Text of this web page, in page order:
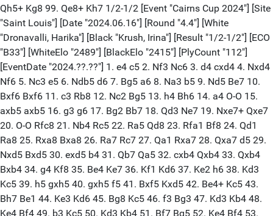
Qh5+ Kg8 99. Qe8+ Kh7 1/2-1/2 [Event "Cairns Cup 2024"] [Site
"Saint Louis"] [Date "2024.06.16"] [Round "4.4"] [White
"Dronavalli, Harika"] [Black "Krush, Irina"] [Result "1/2-1/2"] [ECO
"B33"] [WhiteElo "2489"] [BlackElo "2415"] [PlyCount "112"]
[EventDate "2024.??.??"] 1. e4 c5 2. Nf3 Nc6 3. d4 cxd4 4. Nxd4
Nf6 5. Nc3 e5 6. Ndb5 d6 7. Bg5 a6 8. Na3 b5 9. Nd5 Be7 10.
Bxf6 Bxf6 11. c3 Rb8 12. Nc2 Bg5 13. h4 Bh6 14. a4 O-O 15.
axb5 axb5 16. g3 g6 17. Bg2 Bb7 18. Qd3 Ne7 19. Nxe7+ Qxe7
20. O-O Rfc8 21. Nb4 Rc5 22. Ra5 Qd8 23. Rfa1 Bf8 24. Qd1
Ra8 25. Rxa8 Bxa8 26. Ra7 Rc7 27. Qa1 Rxa7 28. Qxa7 d5 29.
Nxd5 Bxd5 30. exd5 b4 31. Qb7 Qa5 32. cxb4 Qxb4 33. Qxb4
Bxb4 34. g4 Kf8 35. Be4 Ke7 36. Kf1 Kd6 37. Ke2 h6 38. Kd3
Kc5 39. h5 gxh5 40. gxh5 f5 41. Bxf5 Kxd5 42. Be4+ Kc5 43.
Bh7 Be1 44. Ke3 Kd6 45. Bg8 Kc5 46. f3 Bg3 47. Kd3 Kb4 48.
Ke4 Bf4 49. b3 Kc5 50. Kd3 Kb4 51. Bf7 Bg5 52. Ke4 Bf4 53.